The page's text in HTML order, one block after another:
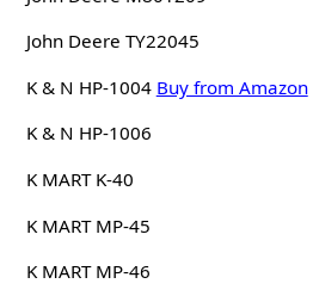
John Deere TY22045
K & N HP-1004 Buy from Amazon
K & N HP-1006
K MART K-40
K MART MP-45
K MART MP-46